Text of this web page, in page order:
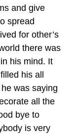
and give
spread
for other’s
there was
his mind. It
his all
was saying
all the
bye to
is very